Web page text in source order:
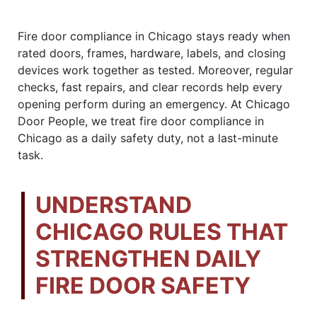
Fire door compliance in Chicago stays ready when
rated doors, frames, hardware, labels, and closing
devices work together as tested. Moreover, regular
checks, fast repairs, and clear records help every
opening perform during an emergency. At Chicago
Door People, we treat fire door compliance in
Chicago as a daily safety duty, not a last-minute
task.
UNDERSTAND
CHICAGO RULES THAT
STRENGTHEN DAILY
FIRE DOOR SAFETY